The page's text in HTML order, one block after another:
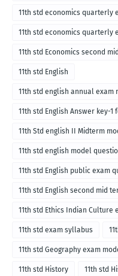
English medium-2018
11th std economics quarterly
11th std economics quarterly
11th std Economics second
11th std English
11th std english annual
11th std English Answer key-
11th Std english II Midterm
11th std english model
11th std English public exam
11th std English second mid
11th std Ethics Indian Culture
11th std exam syllabus
11th std Geography exam
11th std History 11th std